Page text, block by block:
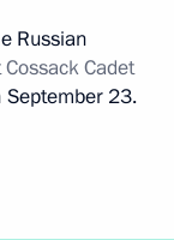
Russian
Cossack Cadet
23.